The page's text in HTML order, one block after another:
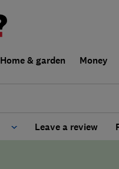
Home & garden Money
Leave a review